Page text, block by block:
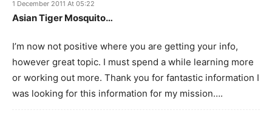
1 December 2011 At 05:22
Asian Tiger Mosquito…
I’m now not positive where you are getting your info,
however great topic. I must spend a while learning more
or working out more. Thank you for fantastic information I
was looking for this information for my mission….